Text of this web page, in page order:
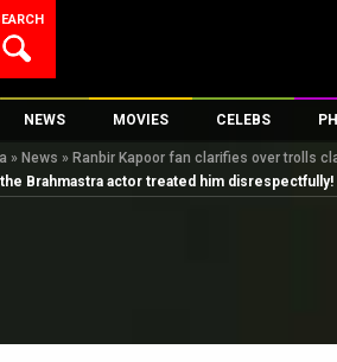
NEWS
Bollywood News
Bollywood Features News
MOVIES
New Latest Movies
Upcoming Releases
CELEBS
Top 100 Celebs
Digital Celebs
» News » Ranbir Kapoor fan clarifies over trolls
Brahmastra actor treated him disrespectfully!